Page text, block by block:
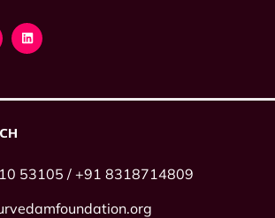
53105 / +91 8318714809